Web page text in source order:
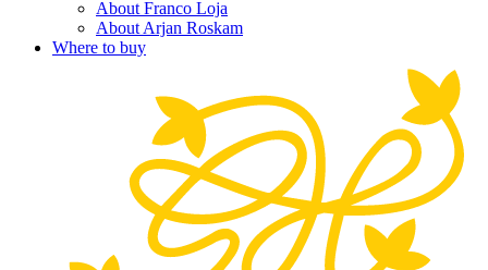
About Franco Loja
About Arjan Roskam
Where to buy